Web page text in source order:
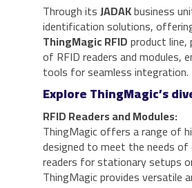
Through itsJADAKbusiness
identification solutions,
ThingMagic RFIDproduct
of RFID readers and modules,
tools for seamless integration.
Explore ThingMagic’s
RFID Readers and Modules:
ThingMagic offers a range of
designed to meet the needs of
readers for stationary setups
ThingMagic provides versatile